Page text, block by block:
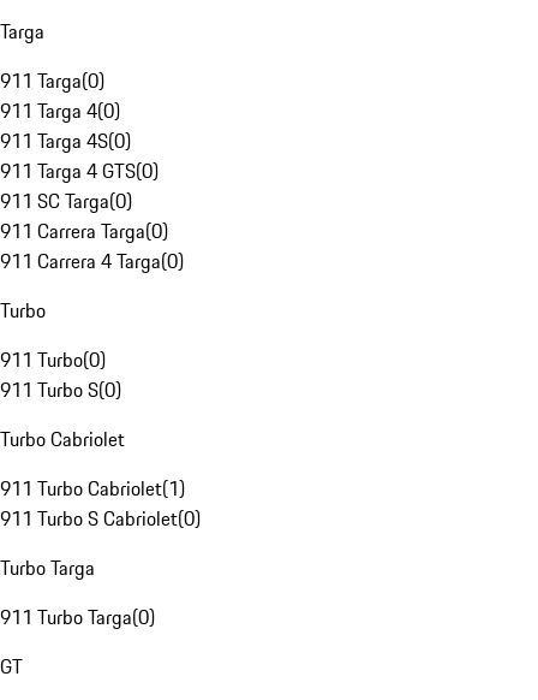
Targa
911 Targa(0)
911 Targa 4(0)
911 Targa 4S(0)
911 Targa 4 GTS(0)
911 SC Targa(0)
911 Carrera Targa(0)
911 Carrera 4 Targa(0)
Turbo
911 Turbo(0)
911 Turbo S(0)
Turbo Cabriolet
911 Turbo Cabriolet(1)
911 Turbo S Cabriolet(0)
Turbo Targa
911 Turbo Targa(0)
GT